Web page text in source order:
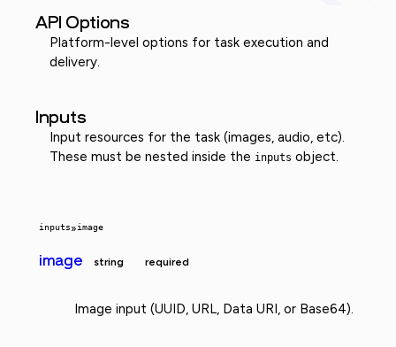
API Options
Platform-level options for task execution and
delivery.
Inputs
Input resources for the task (images, audio, etc).
These must be nested inside the inputs object.
inputs»image
image string required
Image input (UUID, URL, Data URI, or Base64).